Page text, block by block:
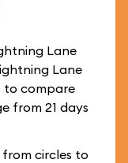
Lane
Lane
to compare
from 21 days
circles to